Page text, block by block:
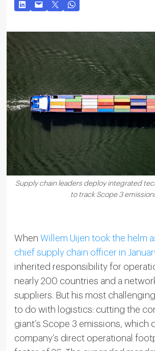
Supply chain leaders deploy integrated
to track Scope 3
When Willem Uijen took the helm
chief supply chain officer in
inherited responsibility for
nearly 200 countries and a
suppliers. But his most
to do with logistics: cutting the
giant’s Scope 3 emissions, which
company’s direct operational